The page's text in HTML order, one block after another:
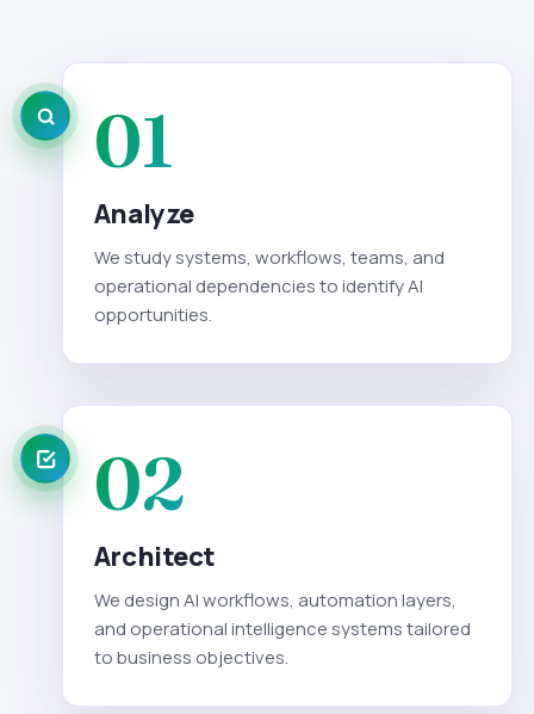
01
Analyze
We study systems, workflows, teams, and
operational dependencies to identify AI
opportunities.
02
Architect
We design AI workflows, automation layers,
and operational intelligence systems tailored
to business objectives.